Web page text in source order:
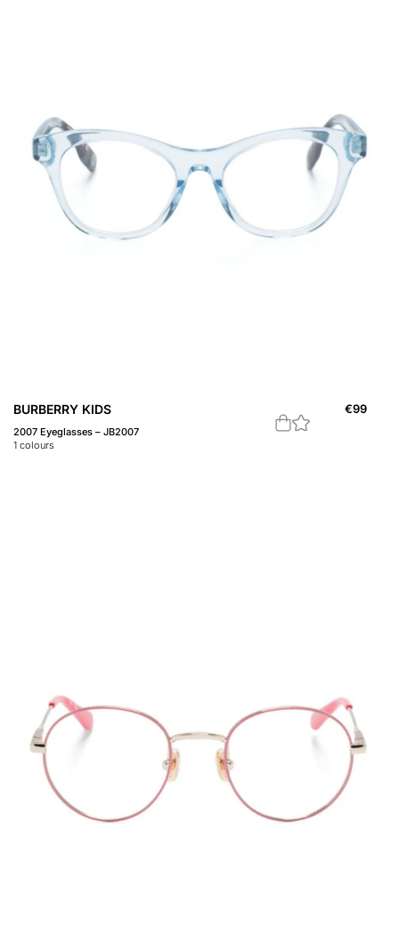
BURBERRY KIDS
2007 Eyeglasses – JB2007
1 colours
€99